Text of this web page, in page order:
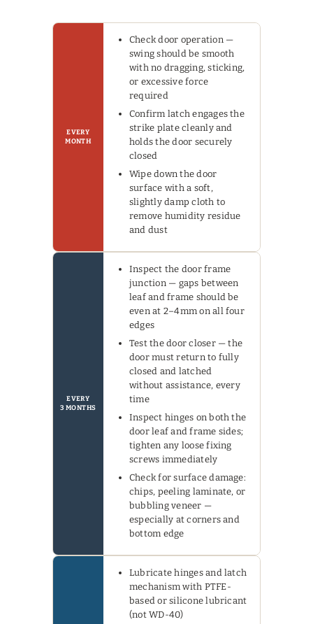
EVERY
MONTH
Check door operation —
swing should be smooth
with no dragging, sticking,
or excessive force
required
Confirm latch engages the
strike plate cleanly and
holds the door securely
closed
Wipe down the door
surface with a soft,
slightly damp cloth to
remove humidity residue
and dust
EVERY
3 MONTHS
Inspect the door frame
junction — gaps between
leaf and frame should be
even at 2–4mm on all four
edges
Test the door closer — the
door must return to fully
closed and latched
without assistance, every
time
Inspect hinges on both the
door leaf and frame sides;
tighten any loose fixing
screws immediately
Check for surface damage:
chips, peeling laminate, or
bubbling veneer —
especially at corners and
bottom edge
Lubricate hinges and latch
mechanism with PTFE-
based or silicone lubricant
(not WD-40)